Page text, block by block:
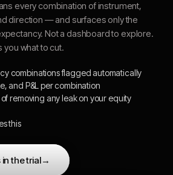
every combination of instrument,
direction — and surfaces only the
Not a dashboard to explore.
you what to cut.
combinations flagged automatically
and P&L per combination
removing any leak on your equity
this
the trial→